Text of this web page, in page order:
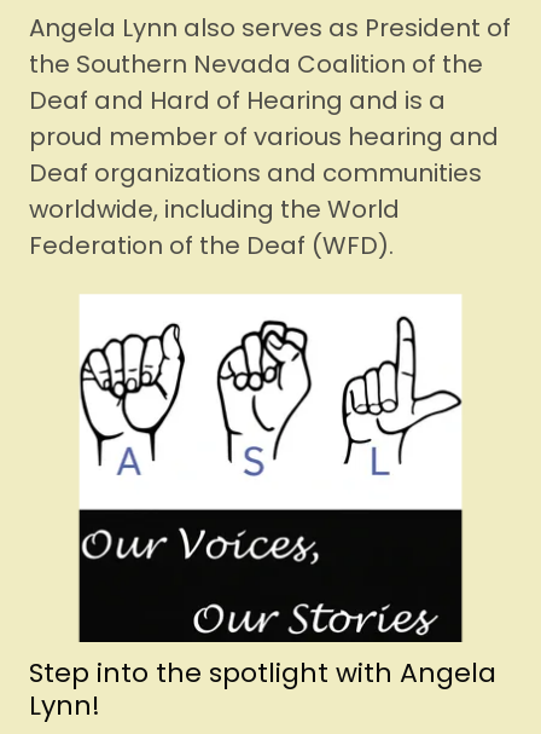
Angela Lynn also serves as President of
the Southern Nevada Coalition of the
Deaf and Hard of Hearing and is a
proud member of various hearing and
Deaf organizations and communities
worldwide, including the World
Federation of the Deaf (WFD).
Step into the spotlight with Angela
Lynn!